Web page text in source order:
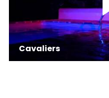
Cavaliers